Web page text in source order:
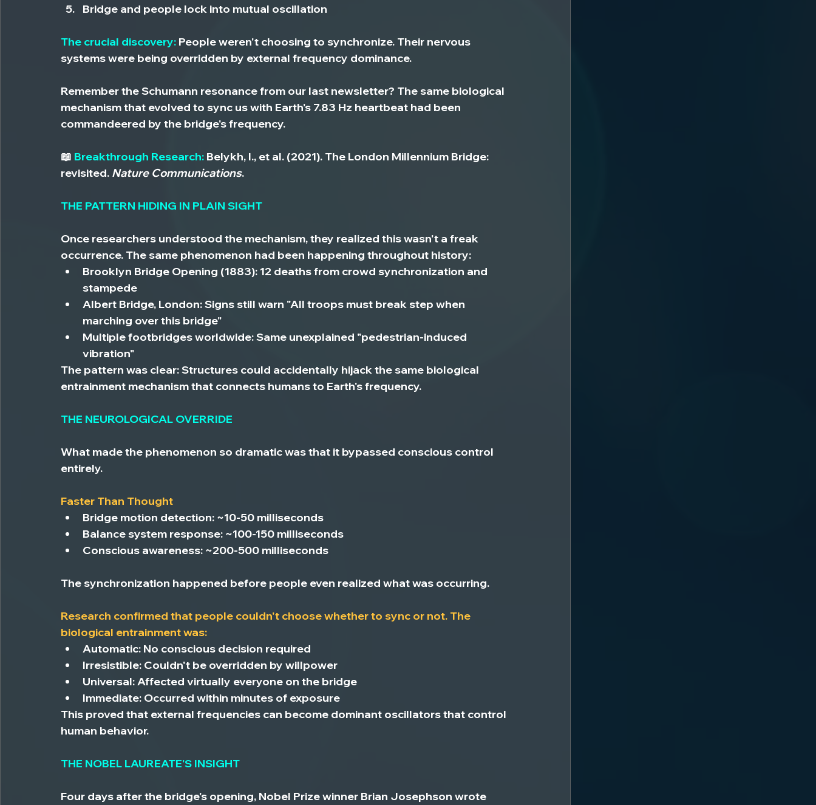
Bridge and people lock into mutual oscillation
The crucial discovery: People weren't choosing to synchronize. Their nervous
systems were being overridden by external frequency dominance.
Remember the Schumann resonance from our last newsletter? The same biological
mechanism that evolved to sync us with Earth's 7.83 Hz heartbeat had been
commandeered by the bridge's frequency.
📖 Breakthrough Research: Belykh, I., et al. (2021). The London Millennium Bridge:
revisited. Nature Communications.
THE PATTERN HIDING IN PLAIN SIGHT
Once researchers understood the mechanism, they realized this wasn't a freak
occurrence. The same phenomenon had been happening throughout history:
Brooklyn Bridge Opening (1883): 12 deaths from crowd synchronization and
stampede
Albert Bridge, London: Signs still warn "All troops must break step when
marching over this bridge"
Multiple footbridges worldwide: Same unexplained "pedestrian-induced
vibration"
The pattern was clear: Structures could accidentally hijack the same biological
entrainment mechanism that connects humans to Earth's frequency.
THE NEUROLOGICAL OVERRIDE
What made the phenomenon so dramatic was that it bypassed conscious control
entirely.
Faster Than Thought
Bridge motion detection: ~10-50 milliseconds
Balance system response: ~100-150 milliseconds
Conscious awareness: ~200-500 milliseconds
The synchronization happened before people even realized what was occurring.
Research confirmed that people couldn't choose whether to sync or not. The
biological entrainment was:
Automatic: No conscious decision required
Irresistible: Couldn't be overridden by willpower
Universal: Affected virtually everyone on the bridge
Immediate: Occurred within minutes of exposure
This proved that external frequencies can become dominant oscillators that control
human behavior.
THE NOBEL LAUREATE'S INSIGHT
Four days after the bridge's opening, Nobel Prize winner Brian Josephson wrote